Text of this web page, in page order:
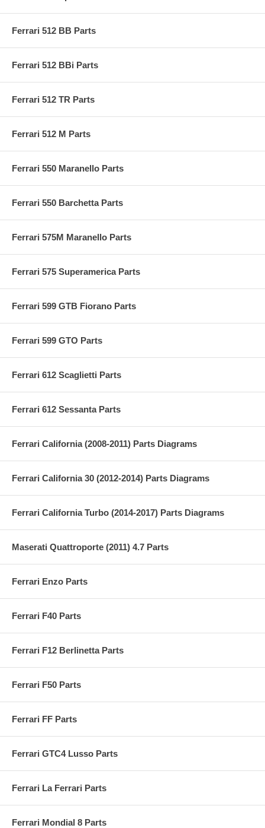
Ferrari 512 BB Parts
Ferrari 512 BBi Parts
Ferrari 512 TR Parts
Ferrari 512 M Parts
Ferrari 550 Maranello Parts
Ferrari 550 Barchetta Parts
Ferrari 575M Maranello Parts
Ferrari 575 Superamerica Parts
Ferrari 599 GTB Fiorano Parts
Ferrari 599 GTO Parts
Ferrari 612 Scaglietti Parts
Ferrari 612 Sessanta Parts
Ferrari California (2008-2011) Parts Diagrams
Ferrari California 30 (2012-2014) Parts Diagrams
Ferrari California Turbo (2014-2017) Parts Diagrams
Maserati Quattroporte (2011) 4.7 Parts
Ferrari Enzo Parts
Ferrari F40 Parts
Ferrari F12 Berlinetta Parts
Ferrari F50 Parts
Ferrari FF Parts
Ferrari GTC4 Lusso Parts
Ferrari La Ferrari Parts
Ferrari Mondial 8 Parts